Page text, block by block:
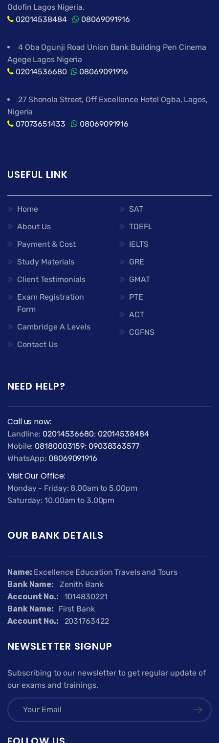
Odofin Lagos Nigeria.
02014538484
08069091916
4 Oba Ogunji Road Union Bank Building Pen Cinema
Agege Lagos Nigeria
02014536680
08069091916
27 Shonola Street, Off Excellence Hotel Ogba, Lagos,
Nigeria
07073651433
08069091916
USEFUL LINK
Home
About Us
Payment & Cost
Study Materials
Client Testimonials
Exam Registration
Form
Cambridge A Levels
Contact Us
SAT
TOEFL
IELTS
GRE
GMAT
PTE
ACT
CGFNS
NEED HELP?
Call us now:
Landline: 02014536680; 02014538484
Mobile: 08180003159; 09038363577
WhatsApp: 08069091916
Visit Our Office:
Monday - Friday: 8.00am to 5.00pm
Saturday: 10.00am to 3.00pm
OUR BANK DETAILS
Name: Excellence Education Travels and Tours
Bank Name: Zenith Bank
Account No.: 1014830221
Bank Name:
First Bank
Account No.: 2031763422
NEWSLETTER SIGNUP
Subscribing to our newsletter to get regular update of
our exams and trainings.